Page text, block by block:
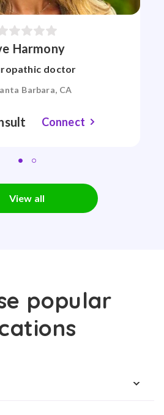
Harmony
doctor
Barbara, CA
Connect
View all
popular